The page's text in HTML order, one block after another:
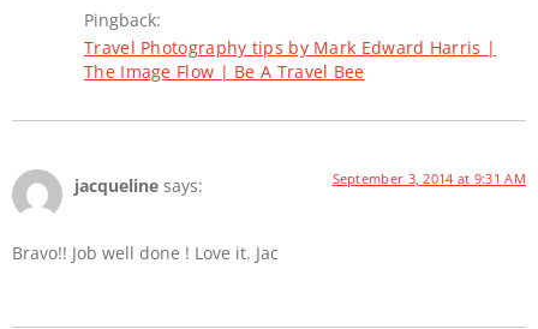
Pingback:
Travel Photography tips by Mark Edward Harris |
The Image Flow | Be A Travel Bee
jacqueline says: September 3, 2014 at 9:31 AM
Bravo!! Job well done ! Love it. Jac